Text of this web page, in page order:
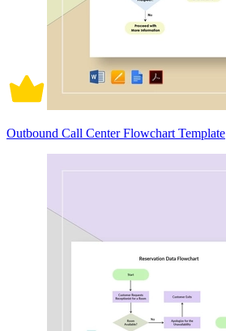
Outbound Call Center Flowchart Template